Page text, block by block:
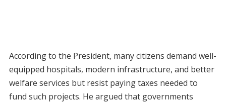
According to the President, many citizens demand well-
equipped hospitals, modern infrastructure, and better
welfare services but resist paying taxes needed to
fund such projects. He argued that governments